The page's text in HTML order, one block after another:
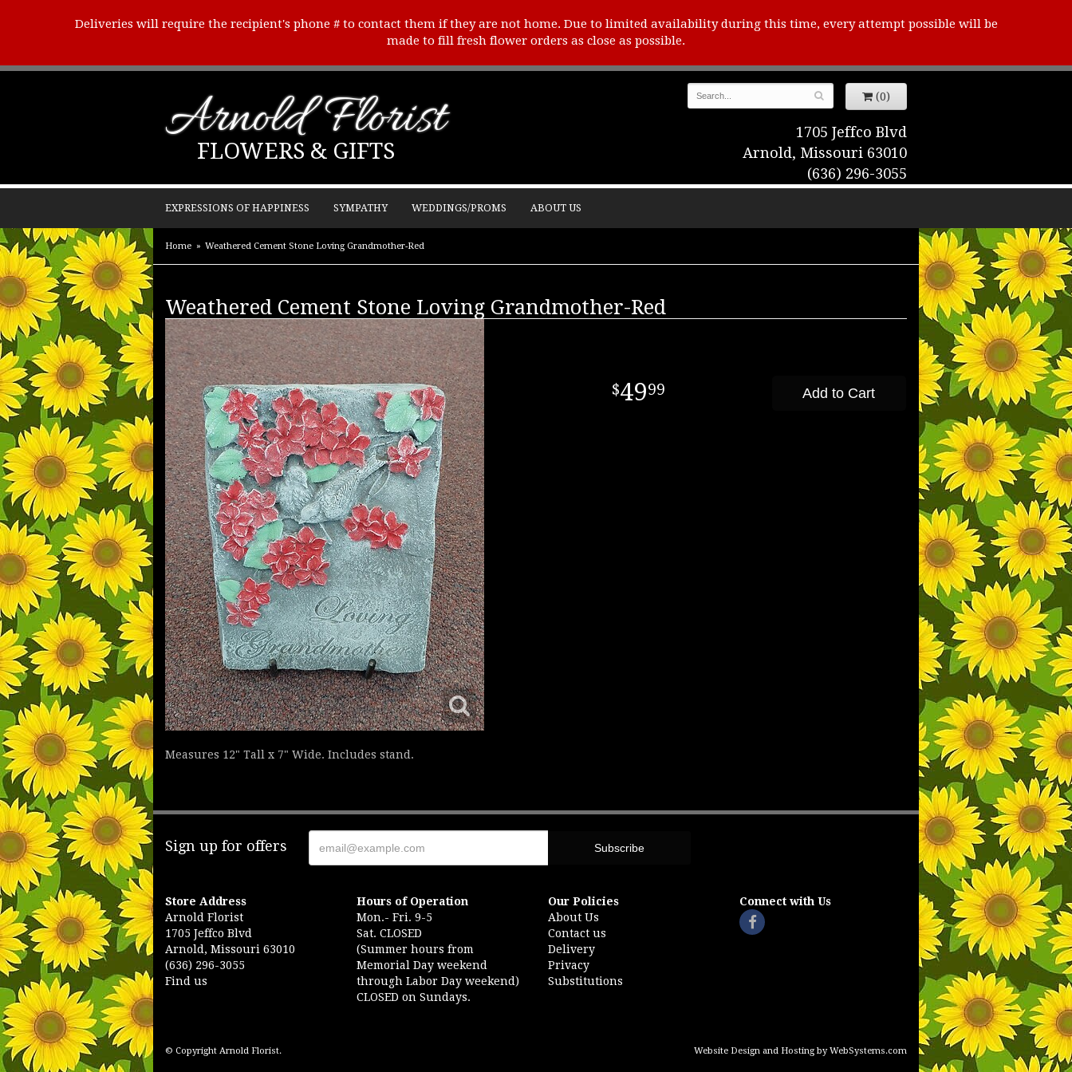
Deliveries will require the recipient's phone # to contact them if they are not home. Due to limited availability during this time, every attempt possible will be
made to fill fresh flower orders as close as possible.
Arnold Florist
FLOWERS & GIFTS
(0)
1705 Jeffco Blvd
Arnold, Missouri 63010
(636) 296-3055
EXPRESSIONS OF HAPPINESS SYMPATHY WEDDINGS/PROMS ABOUT US
Home Weathered Cement Stone Loving Grandmother-Red
Weathered Cement Stone Loving Grandmother-Red
4999 Add to Cart
Measures 12" Tall x 7" Wide. Includes stand.
Sign up for offers
Store Address
Arnold Florist
1705 Jeffco Blvd
Arnold, Missouri 63010
(636) 296-3055
Find us
Hours of Operation
Mon.- Fri. 9-5
Sat. CLOSED
(Summer hours from
Memorial Day weekend
through Labor Day weekend)
CLOSED on Sundays.
Our Policies
About Us
Contact us
Delivery
Privacy
Substitutions
Connect with Us
© Copyright Arnold Florist. Website Design and Hosting by WebSystems.com